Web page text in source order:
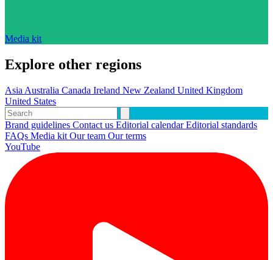
Media kit
Explore other regions
Asia Australia Canada Ireland New Zealand United Kingdom
United States
Brand guidelines Contact us Editorial calendarEditorial standards
FAQs Media kit Our team Our terms
YouTube